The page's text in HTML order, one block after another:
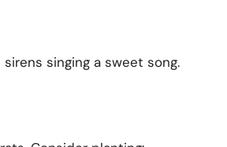
singing a sweet song.